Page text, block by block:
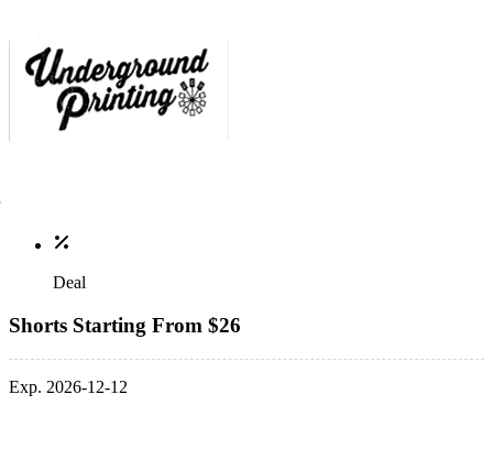
Deal
Shorts Starting From $26
Exp. 2026-12-12